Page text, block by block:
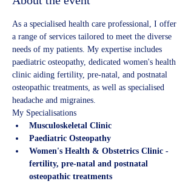
As a specialised health care professional, I offer
a range of services tailored to meet the diverse
needs of my patients. My expertise includes
paediatric osteopathy, dedicated women's health
clinic aiding fertility, pre-natal, and postnatal
osteopathic treatments, as well as specialised
headache and migraines.
My Specialisations
Musculoskeletal Clinic
Paediatric Osteopathy
Women's Health & Obstetrics Clinic -
fertility, pre-natal and postnatal
osteopathic treatments